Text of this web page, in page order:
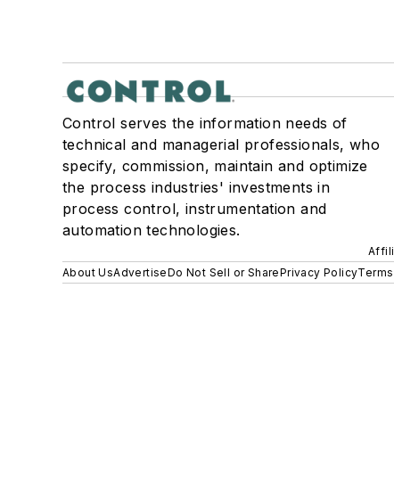
Control serves the information needs of
technical and managerial professionals, who
specify, commission, maintain and optimize
the process industries' investments in
process control, instrumentation and
automation technologies.
About UsAdvertiseDo Not Sell or SharePrivacy Policy